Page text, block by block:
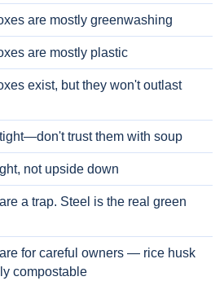
are mostly greenwashing
are mostly plastic
exist, but they won't outlast
trust them with soup
not upside down
a trap. Steel is the real green
for careful owners — rice husk
compostable